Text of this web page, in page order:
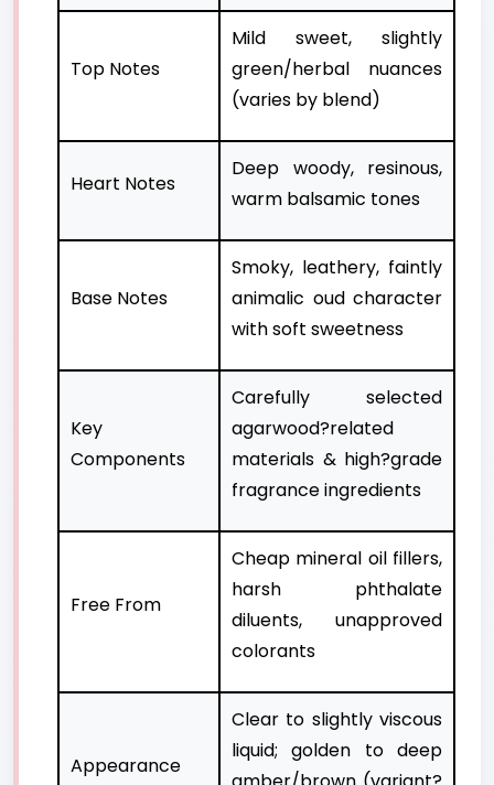
Top Notes
Mild sweet, slightly
green/herbal nuances
(varies by blend)
Heart Notes
Deep woody, resinous,
warm balsamic tones
Base Notes
Smoky, leathery, faintly
animalic oud character
with soft sweetness
Key
Components
Carefully selected
agarwood?related
materials & high?grade
fragrance ingredients
Free From
Cheap mineral oil fillers,
harsh phthalate
diluents, unapproved
colorants
Appearance
Clear to slightly viscous
liquid; golden to deep